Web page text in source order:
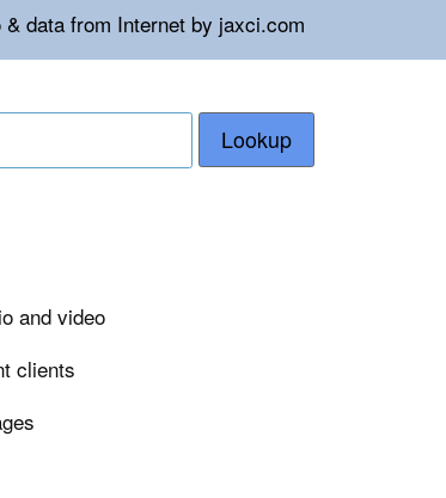
data from Internet by jaxci.com
Lookup
and video
clients